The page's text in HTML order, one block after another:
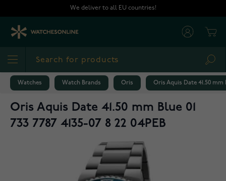
We deliver to all EU countries!
Watches Watch Brands Oris Oris Aquis Date 41.50 mm
Oris Aquis Date 41.50 mm Blue 01
733 7787 4135-07 8 22 04PEB